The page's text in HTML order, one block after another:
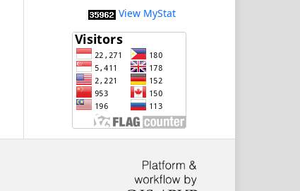
View MyStat